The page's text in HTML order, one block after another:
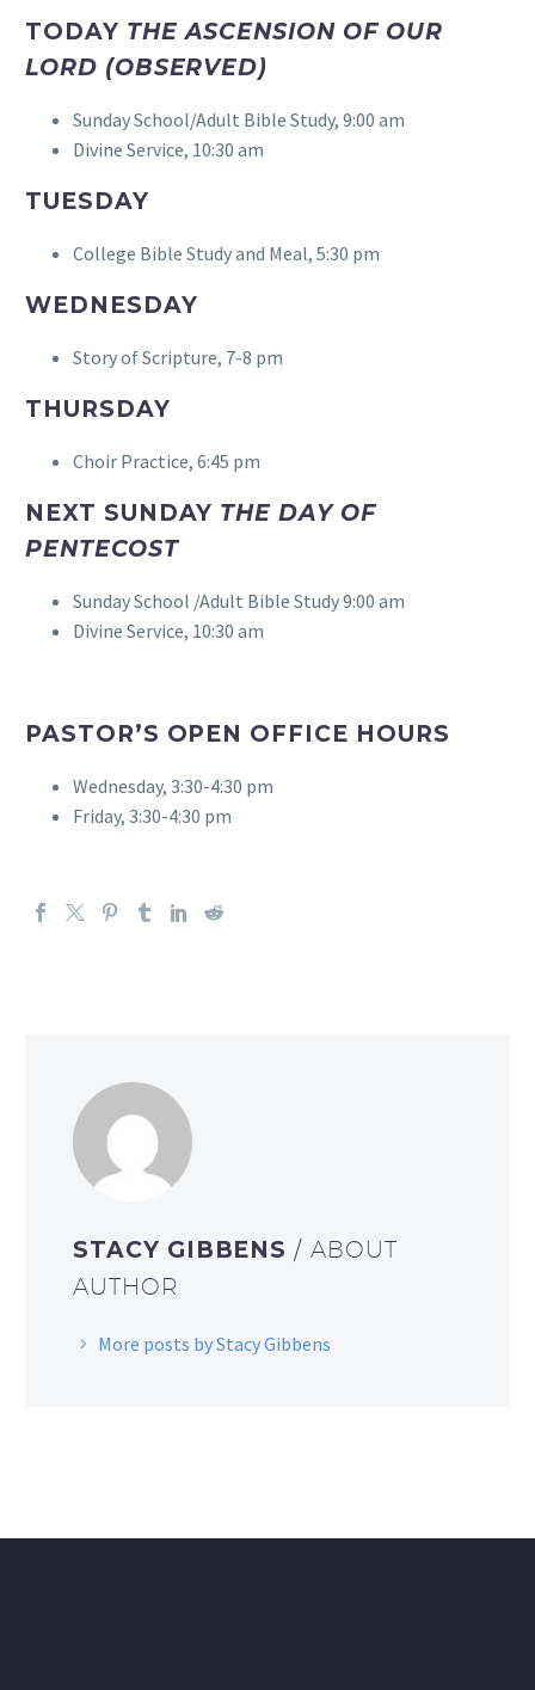
TODAY THE ASCENSION OF OUR
LORD (OBSERVED)
Sunday School/Adult Bible Study, 9:00 am
Divine Service, 10:30 am
TUESDAY
College Bible Study and Meal, 5:30 pm
WEDNESDAY
Story of Scripture, 7-8 pm
THURSDAY
Choir Practice, 6:45 pm
NEXT SUNDAY THE DAY OF
PENTECOST
Sunday School /Adult Bible Study 9:00 am
Divine Service, 10:30 am
PASTOR’S OPEN OFFICE HOURS
Wednesday, 3:30-4:30 pm
Friday, 3:30-4:30 pm
STACY GIBBENS/ ABOUT
AUTHOR
More posts by Stacy Gibbens